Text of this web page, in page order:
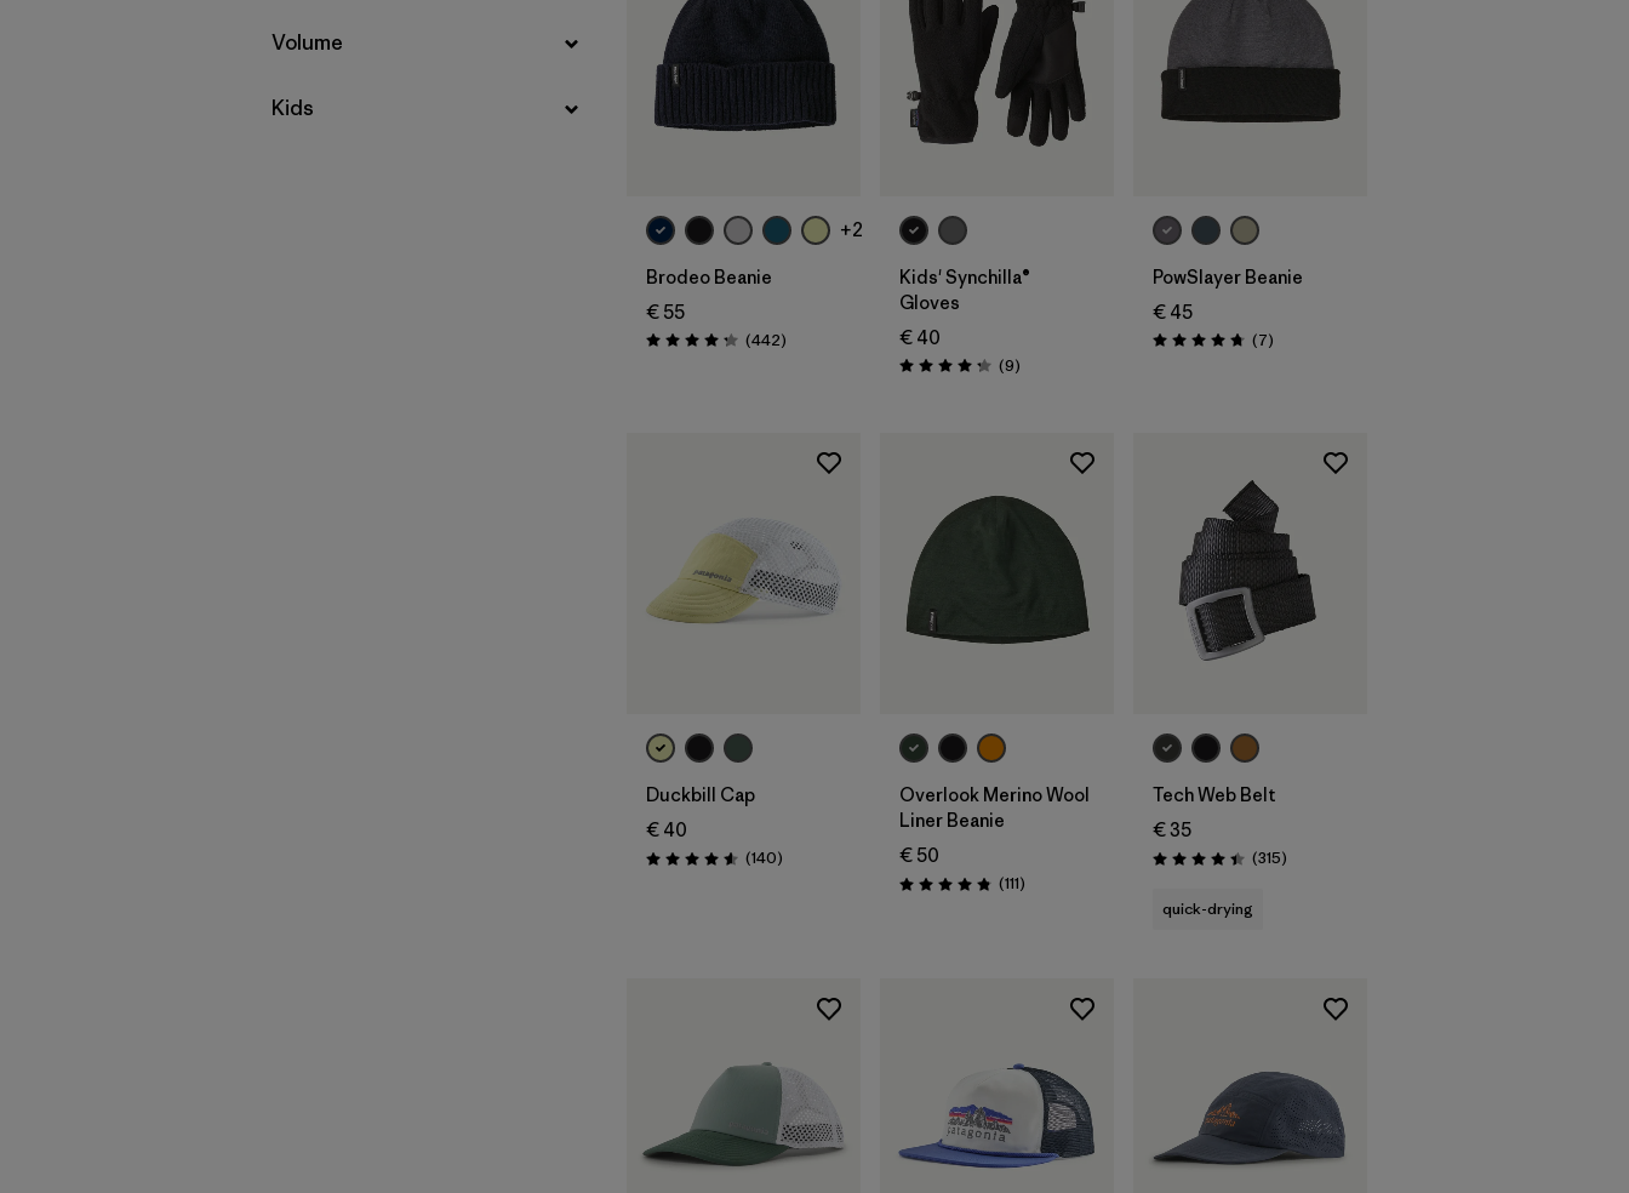
Filter by
Volume
Filter by
Kids
+2
Brodeo Beanie
€ 55
Rating: 4.3 / 5 (442Reviews
)
Kids' Synchilla®
Gloves
€ 40
Rating: 4.2 / 5 (9Reviews
)
PowSlayer Beanie
€ 45
Rating: 4.7 / 5 (7Reviews
)
Duckbill Cap
€ 40
Rating: 4.6 / 5 (140Reviews
)
Overlook Merino Wool
Liner Beanie
€ 50
Rating: 4.8 / 5 (111Reviews
)
Add to Bag
Tech Web Belt
€ 35
Rating: 4.4 / 5 (315Reviews
)
quick-drying